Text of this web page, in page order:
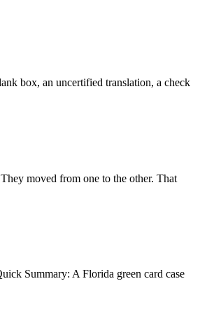
box, an uncertified translation, a check
moved from one to the other. That
Summary: A Florida green card case